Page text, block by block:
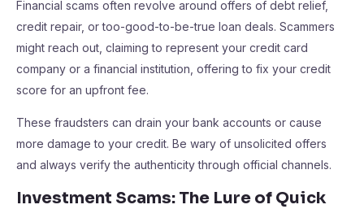
Financial scams often revolve around offers of debt relief,
credit repair, or too-good-to-be-true loan deals. Scammers
might reach out, claiming to represent your credit card
company or a financial institution, offering to fix your credit
score for an upfront fee.
These fraudsters can drain your bank accounts or cause
more damage to your credit. Be wary of unsolicited offers
and always verify the authenticity through official channels.
Investment Scams: The Lure of Quick